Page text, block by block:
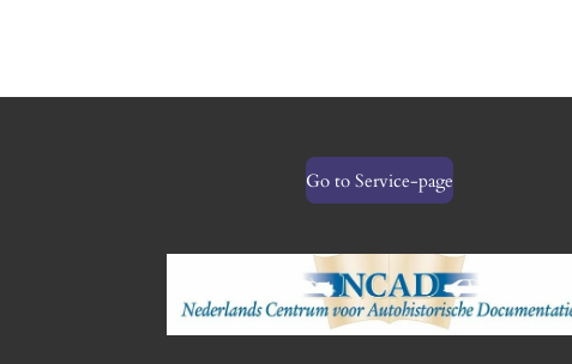
Go to Service-page